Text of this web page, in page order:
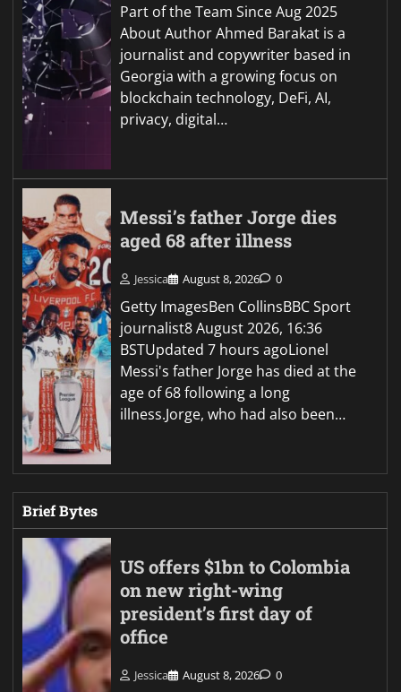
Part of the Team Since Aug 2025
About Author Ahmed Barakat is a
journalist and copywriter based in
Georgia with a growing focus on
blockchain technology, DeFi, AI,
privacy, digital…
Messi’s father Jorge dies
aged 68 after illness
Jessica August 8, 2026 0
Getty ImagesBen CollinsBBC Sport
journalist8 August 2026, 16:36
BSTUpdated 7 hours agoLionel
Messi's father Jorge has died at the
age of 68 following a long
illness.Jorge, who had also been…
Brief Bytes
US offers $1bn to Colombia
on new right-wing
president’s first day of
office
Jessica August 8, 2026 0